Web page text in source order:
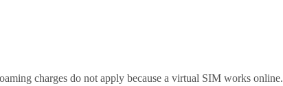
charges do not apply because a virtual SIM works online.